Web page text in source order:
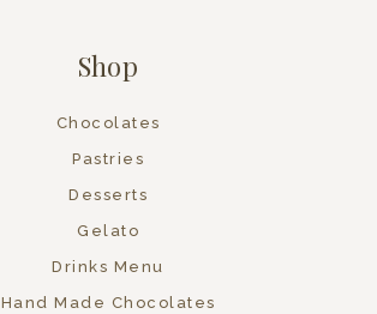
Shop
Chocolates
Pastries
Desserts
Gelato
Drinks Menu
Hand Made Chocolates